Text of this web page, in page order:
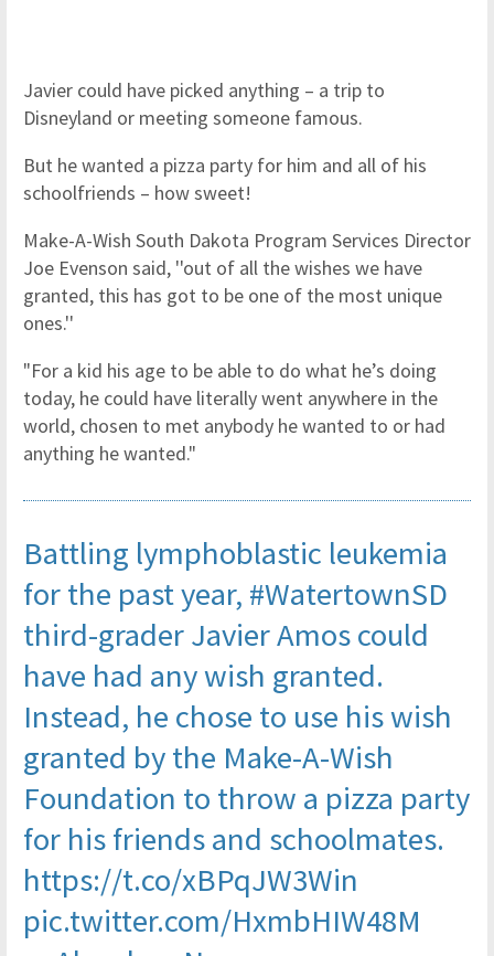
Javier could have picked anything – a trip to
Disneyland or meeting someone famous.
But he wanted a pizza party for him and all of his
schoolfriends – how sweet!
Make-A-Wish South Dakota Program Services Director
Joe Evenson said, ''out of all the wishes we have
granted, this has got to be one of the most unique
ones.''
"For a kid his age to be able to do what he’s doing
today, he could have literally went anywhere in the
world, chosen to met anybody he wanted to or had
anything he wanted."
Battling lymphoblastic leukemia
for the past year, #WatertownSD
third-grader Javier Amos could
have had any wish granted.
Instead, he chose to use his wish
granted by the Make-A-Wish
Foundation to throw a pizza party
for his friends and schoolmates.
https://t.co/xBPqJW3Win
pic.twitter.com/HxmbHIW48M